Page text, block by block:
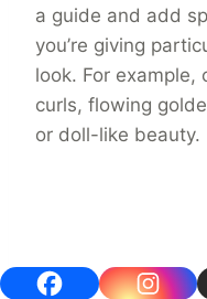
a guide and add
you’re giving
look. For example,
curls, flowing
or doll-like beauty.